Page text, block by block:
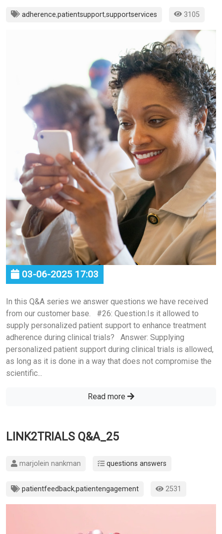
adherence,patientsupport,supportservices 3105
03-06-2025 17:03
In this Q&A series we answer questions we have received
from our customer base. #26: Question:Is it allowed to
supply personalized patient support to enhance treatment
adherence during clinical trials? Answer: Supplying
personalized patient support during clinical trials is allowed,
as long as it is done in a way that does not compromise the
scientific...
Read more
LINK2TRIALS Q&A_25
marjolein nankman questions answers
patientfeedback,patientengagement 2531